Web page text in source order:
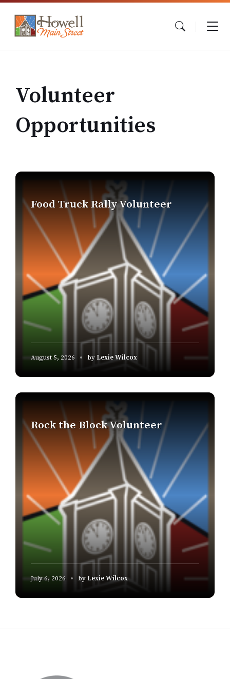
Skip
content
Skip
main
navigation
Skip
footer
Volunteer
Opportunities
Food Truck Rally Volunteer
August 5, 2026 by Lexie Wilcox
Find
Rock the Block Volunteer
July 6, 2026 by Lexie Wilcox
Find